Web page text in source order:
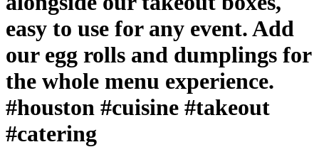
easy to use for any event. Add
our egg rolls and dumplings for
the whole menu experience.
#houston #cuisine #takeout
#catering